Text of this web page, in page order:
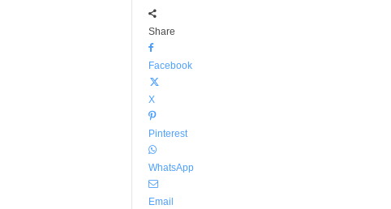
Share
Facebook
X
Pinterest
WhatsApp
Email